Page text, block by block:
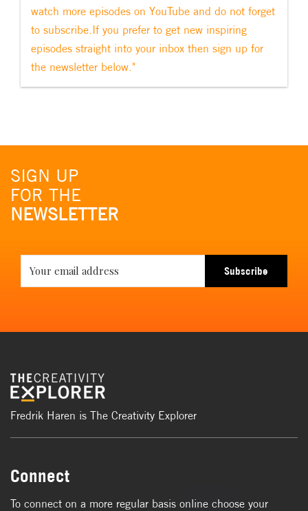
watch more episodes on YouTube and do not forget
to subscribe.If you prefer to get new inspiring
episodes straight into your inbox then sign up for
the newsletter below."
SIGN UP
FOR THE
NEWSLETTER
Subscribe
Fredrik Haren is The Creativity Explorer
Connect
To connect on a more regular basis online choose your